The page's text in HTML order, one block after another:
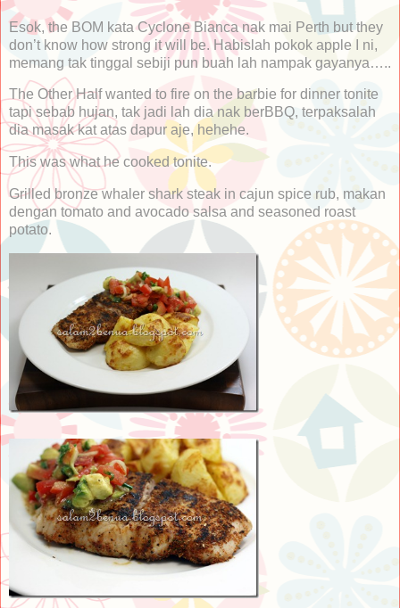
Esok, the BOM kata Cyclone Bianca nak mai Perth but they
don’t know how strong it will be. Habislah pokok apple I ni,
memang tak tinggal sebiji pun buah lah nampak gayanya…..
The Other Half wanted to fire on the barbie for dinner tonite
tapi sebab hujan, tak jadi lah dia nak berBBQ, terpaksalah
dia masak kat atas dapur aje, hehehe.
This was what he cooked tonite.
Grilled bronze whaler shark steak in cajun spice rub, makan
dengan tomato and avocado salsa and seasoned roast
potato.